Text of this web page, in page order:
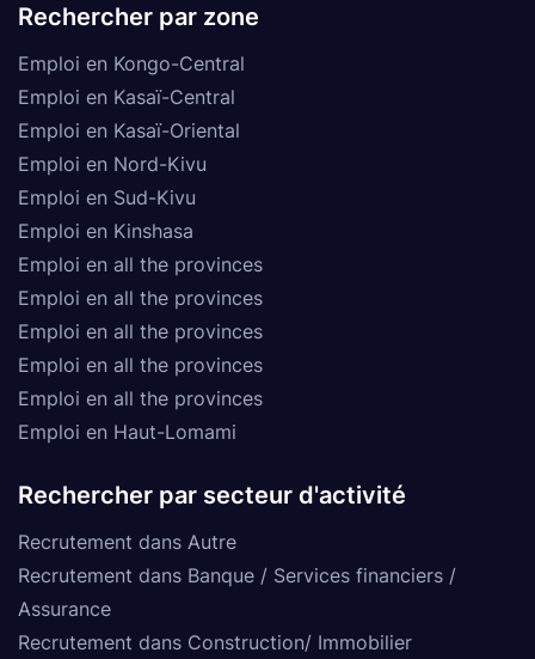
Rechercher par zone
Emploi en Kongo-Central
Emploi en Kasaï-Central
Emploi en Kasaï-Oriental
Emploi en Nord-Kivu
Emploi en Sud-Kivu
Emploi en Kinshasa
Emploi en all the provinces
Emploi en all the provinces
Emploi en all the provinces
Emploi en all the provinces
Emploi en all the provinces
Emploi en Haut-Lomami
Rechercher par secteur d'activité
Recrutement dans Autre
Recrutement dans Banque / Services financiers /
Assurance
Recrutement dans Construction/ Immobilier